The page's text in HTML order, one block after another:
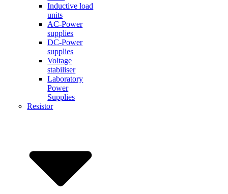
Inductive load
units
AC-Power
supplies
DC-Power
supplies
Voltage
stabiliser
Laboratory
Power
Supplies
Resistor